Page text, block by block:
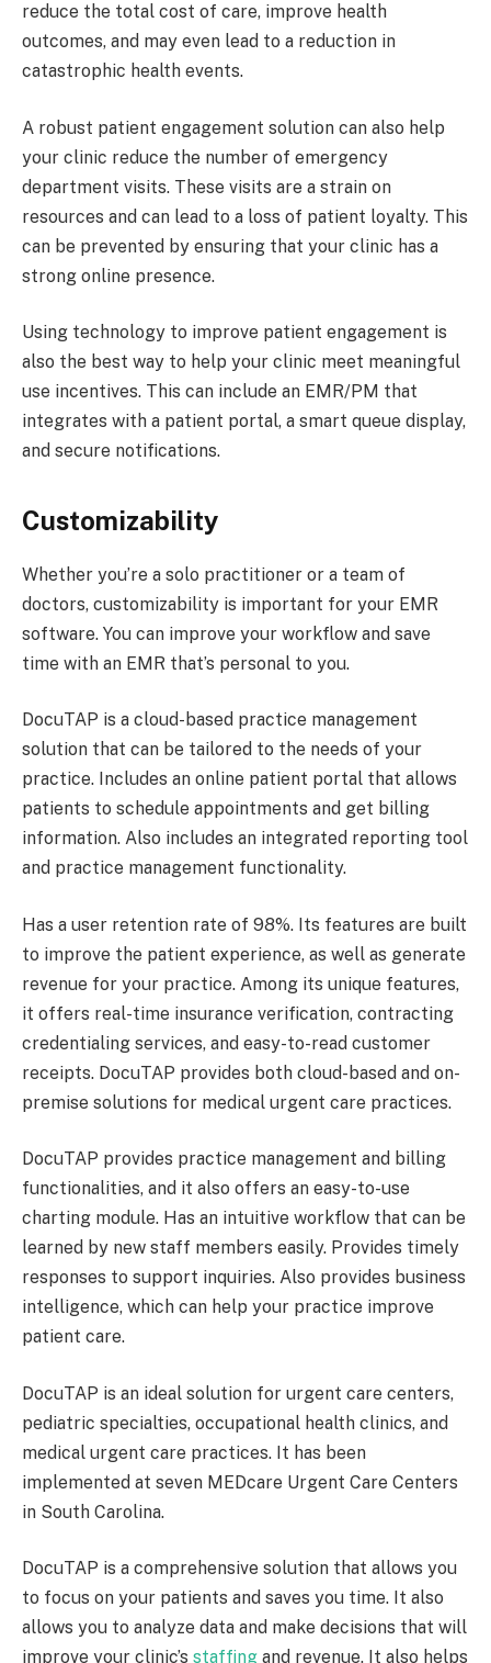
reduce the total cost of care, improve health
outcomes, and may even lead to a reduction in
catastrophic health events.
A robust patient engagement solution can also help
your clinic reduce the number of emergency
department visits. These visits are a strain on
resources and can lead to a loss of patient loyalty. This
can be prevented by ensuring that your clinic has a
strong online presence.
Using technology to improve patient engagement is
also the best way to help your clinic meet meaningful
use incentives. This can include an EMR/PM that
integrates with a patient portal, a smart queue display,
and secure notifications.
Customizability
Whether you’re a solo practitioner or a team of
doctors, customizability is important for your EMR
software. You can improve your workflow and save
time with an EMR that’s personal to you.
DocuTAP is a cloud-based practice management
solution that can be tailored to the needs of your
practice. Includes an online patient portal that allows
patients to schedule appointments and get billing
information. Also includes an integrated reporting tool
and practice management functionality.
Has a user retention rate of 98%. Its features are built
to improve the patient experience, as well as generate
revenue for your practice. Among its unique features,
it offers real-time insurance verification, contracting
credentialing services, and easy-to-read customer
receipts. DocuTAP provides both cloud-based and on-
premise solutions for medical urgent care practices.
DocuTAP provides practice management and billing
functionalities, and it also offers an easy-to-use
charting module. Has an intuitive workflow that can be
learned by new staff members easily. Provides timely
responses to support inquiries. Also provides business
intelligence, which can help your practice improve
patient care.
DocuTAP is an ideal solution for urgent care centers,
pediatric specialties, occupational health clinics, and
medical urgent care practices. It has been
implemented at seven MEDcare Urgent Care Centers
in South Carolina.
DocuTAP is a comprehensive solution that allows you
to focus on your patients and saves you time. It also
allows you to analyze data and make decisions that will
improve your clinic’s staffing and revenue. It also helps